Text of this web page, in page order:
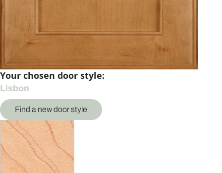
Your chosen door style:
Lisbon
Find a new door style